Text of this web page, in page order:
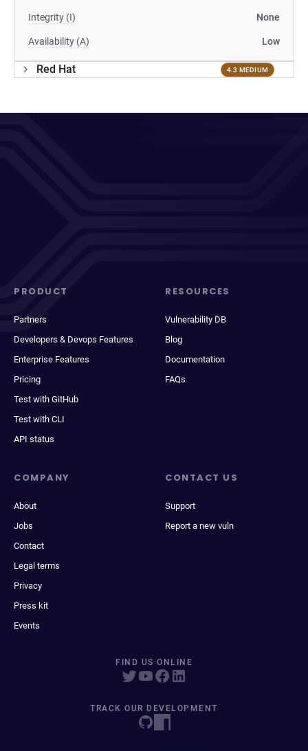
Integrity (I) None
Availability (A) Low
Red Hat 4.3 MEDIUM
PRODUCT
Partners
Developers & Devops Features
Enterprise Features
Pricing
Test with GitHub
Test with CLI
API status
RESOURCES
Vulnerability DB
Blog
Documentation
FAQs
COMPANY
About
Jobs
Contact
Legal terms
Privacy
Press kit
Events
CONTACT US
Support
Report a new vuln
FIND US ONLINE
TRACK OUR DEVELOPMENT